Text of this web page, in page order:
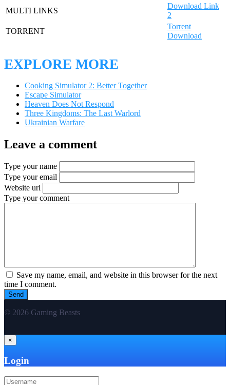
MULTI LINKS
Download Link
2
TORRENT
Torrent
Download
EXPLORE MORE
Cooking Simulator 2: Better Together
Escape Simulator
Heaven Does Not Respond
Three Kingdoms: The Last Warlord
Ukrainian Warfare
Leave a comment
Type your name
Type your email
Website url
Type your comment
Save my name, email, and website in this browser for the next
time I comment.
© 2026 Gaming Beasts
×
Login